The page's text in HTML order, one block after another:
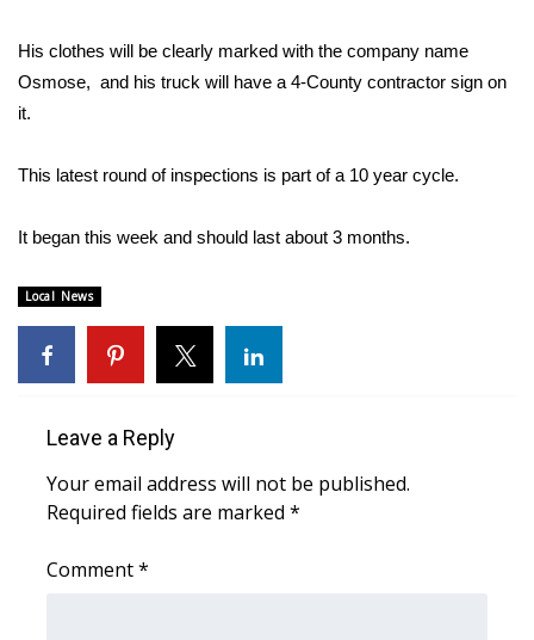
Local Sports
2025 High School Football Tour
Weather
Latest Forecast
Interactive Radar & Alerts
Local River Forecast
His clothes will be clearly marked with the company name
Osmose, and his truck will have a 4-County contractor sign on
it.
This latest round of inspections is part of a 10 year cycle.
It began this week and should last about 3 months.
Local News
Leave a Reply
Your email address will not be published.
Required fields are marked *
Comment*